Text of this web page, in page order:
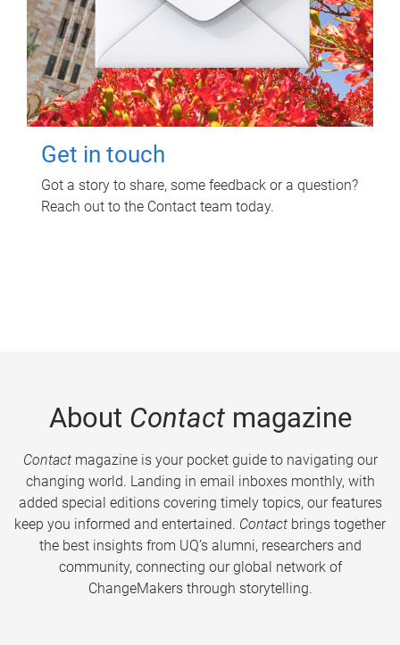
Get in touch
Got a story to share, some feedback or a question?
Reach out to the Contact team today.
About Contactmagazine
Contactmagazine is your pocket guide to navigating our
changing world. Landing in email inboxes monthly, with
added special editions covering timely topics, our features
keep you informed and entertained. Contact brings together
the best insights from UQ’s alumni, researchers and
community, connecting our global network of
ChangeMakers through storytelling.